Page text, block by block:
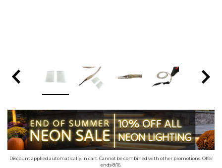
Discount applied automatically in cart. Cannot be combined with other promotions. Offer
ends 8/16.